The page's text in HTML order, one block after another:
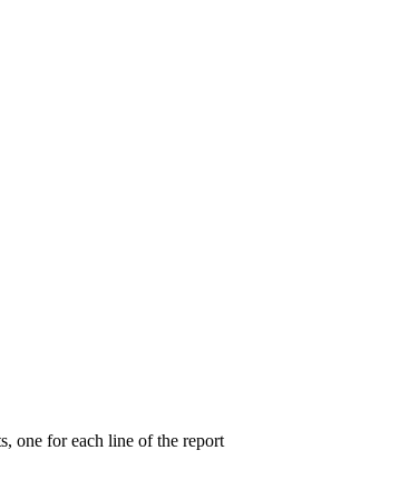
one for each line of the report